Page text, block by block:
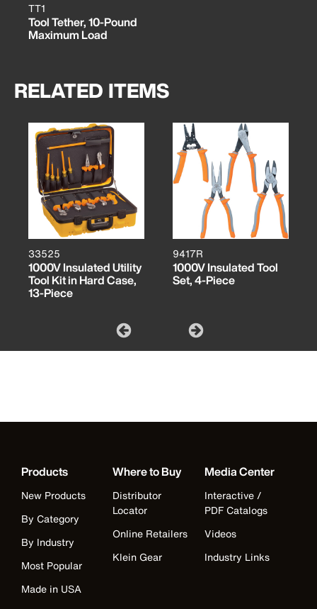
TT1
Tool Tether, 10-Pound
Maximum Load
RELATED ITEMS
33525
1000V Insulated Utility
Tool Kit in Hard Case,
13-Piece
9417R
1000V Insulated Tool
Set, 4-Piece
Products
New Products
By Category
By Industry
Most Popular
Made in USA
Where to Buy
Distributor
Locator
Online Retailers
Klein Gear
Media Center
Interactive /
PDF Catalogs
Videos
Industry Links